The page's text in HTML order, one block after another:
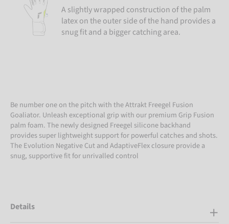
A slightly wrapped construction of the palm
latex on the outer side of the hand provides a
snug fit and a bigger catching area.
Be number one on the pitch with the Attrakt Freegel Fusion
Goaliator. Unleash exceptional grip with our premium Grip Fusion
palm foam. The newly designed Freegel silicone backhand
provides super lightweight support for powerful catches and shots.
The Evolution Negative Cut and AdaptiveFlex closure provide a
snug, supportive fit for unrivalled control
Details